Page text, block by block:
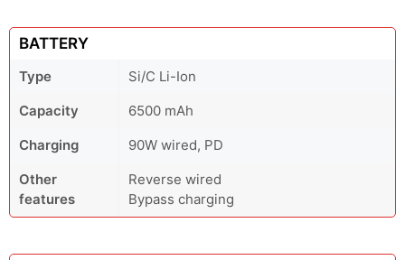
BATTERY
Type
Si/C Li-Ion
Capacity
6500 mAh
Charging
90W wired, PD
Other
features
Reverse wired
Bypass charging